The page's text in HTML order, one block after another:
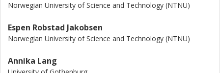
Norwegian University of Science and Technology (NTNU)
Espen Robstad Jakobsen
Norwegian University of Science and Technology (NTNU)
Annika Lang